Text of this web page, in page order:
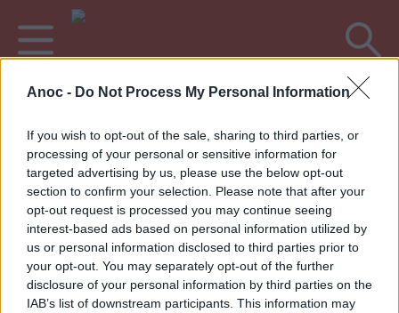
Anoc - Do Not Process My Personal Information
If you wish to opt-out of the sale, sharing to third parties, or
processing of your personal or sensitive information for
targeted advertising by us, please use the below opt-out
section to confirm your selection. Please note that after your
opt-out request is processed you may continue seeing
interest-based ads based on personal information utilized by
us or personal information disclosed to third parties prior to
your opt-out. You may separately opt-out of the further
disclosure of your personal information by third parties on the
IAB’s list of downstream participants. This information may
DERNIERS ARTICLES
1 »